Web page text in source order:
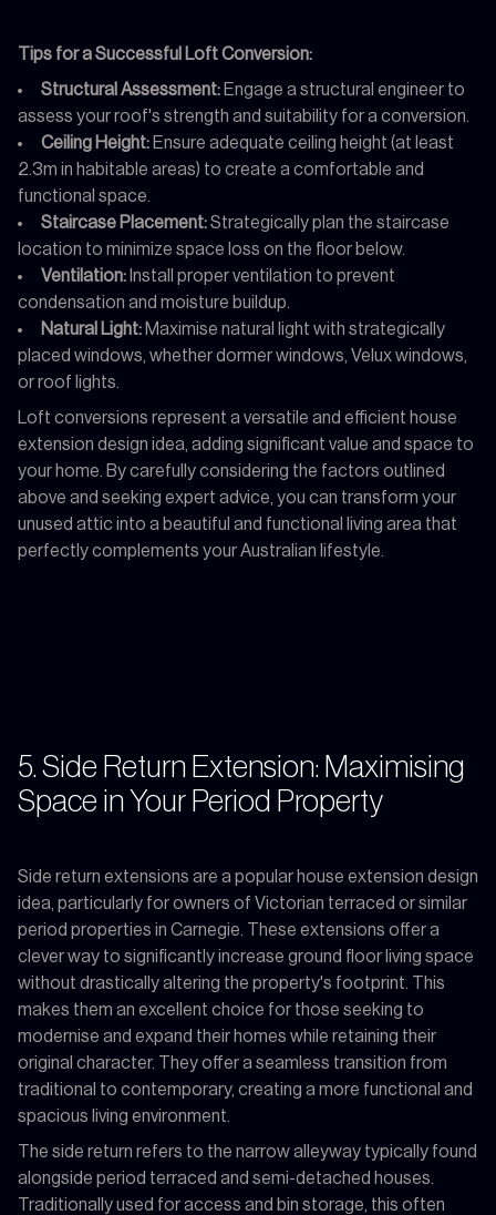
Tips for a Successful Loft Conversion:
Structural Assessment: Engage a structural engineer to
assess your roof's strength and suitability for a conversion.
Ceiling Height: Ensure adequate ceiling height (at least
2.3m in habitable areas) to create a comfortable and
functional space.
Staircase Placement:Strategically plan the staircase
location to minimize space loss on the floor below.
Ventilation: Install proper ventilation to prevent
condensation and moisture buildup.
Natural Light: Maximise natural light with strategically
placed windows, whether dormer windows, Velux windows,
or roof lights.
Loft conversions represent a versatile and efficient house
extension design idea, adding significant value and space to
your home. By carefully considering the factors outlined
above and seeking expert advice, you can transform your
unused attic into a beautiful and functional living area that
perfectly complements your Australian lifestyle.
5. Side Return Extension: Maximising
Space in Your Period Property
Side return extensions are a popular house extension design
idea, particularly for owners of Victorian terraced or similar
period properties in Carnegie. These extensions offer a
clever way to significantly increase ground floor living space
without drastically altering the property's footprint. This
makes them an excellent choice for those seeking to
modernise and expand their homes while retaining their
original character. They offer a seamless transition from
traditional to contemporary, creating a more functional and
spacious living environment.
The side return refers to the narrow alleyway typically found
alongside period terraced and semi-detached houses.
Traditionally used for access and bin storage, this often